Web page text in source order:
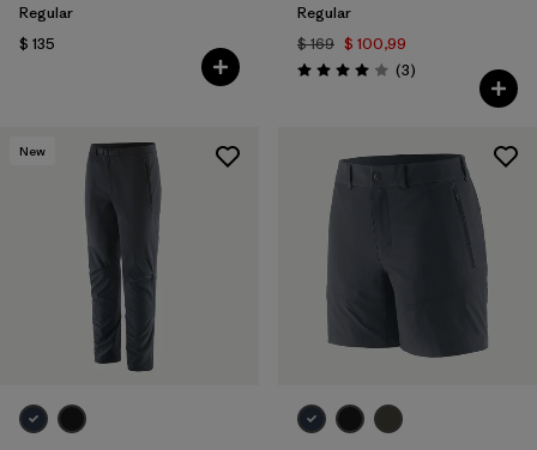
Regular
$ 135
Regular
$ 169 $ 100,99
Valoración: 4.0 / 5
(3Comentarios
)
New